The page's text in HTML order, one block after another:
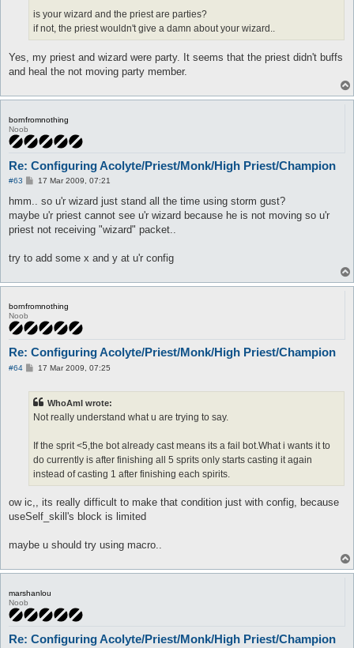
is your wizard and the priest are parties?
if not, the priest wouldn't give a damn about your wizard..
Yes, my priest and wizard were party. It seems that the priest didn't buffs
and heal the not moving party member.
bornfromnothing
Noob
Re: Configuring Acolyte/Priest/Monk/High Priest/Champion
#63
P17 Mar 2009, 07:21
hmm.. so u'r wizard just stand all the time using storm gust?
maybe u'r priest cannot see u'r wizard because he is not moving so u'r
priest not receiving "wizard" packet..
try to add some x and y at u'r config
bornfromnothing
Noob
Re: Configuring Acolyte/Priest/Monk/High Priest/Champion
#64
P17 Mar 2009, 07:25
WhoAmI wrote:
Not really understand what u are trying to say.
If the sprit <5,the bot already cast means its a fail bot.What i wants it to
do currently is after finishing all 5 sprits only starts casting it again
instead of casting 1 after finishing each spirits.
ow ic,, its really difficult to make that condition just with config, because
useSelf_skill's block is limited
maybe u should try using macro..
marshanlou
Noob
Re: Configuring Acolyte/Priest/Monk/High Priest/Champion